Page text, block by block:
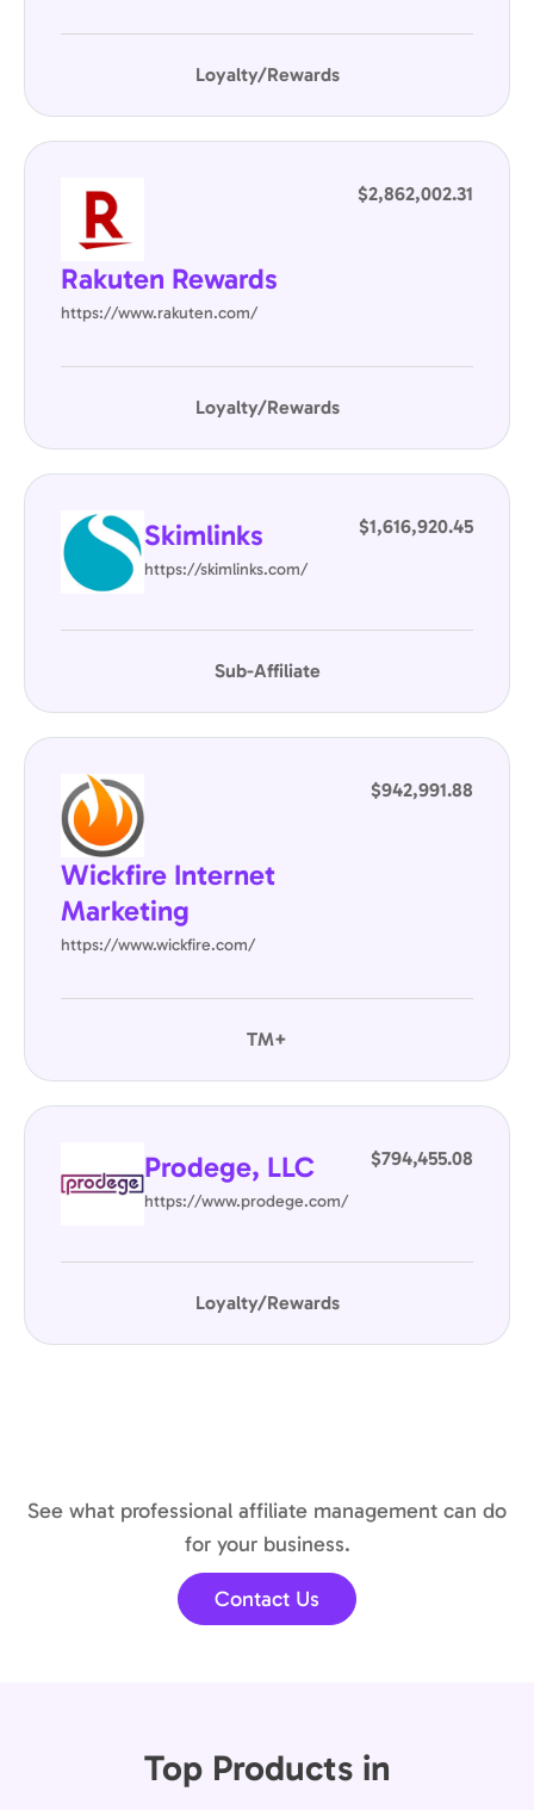
Loyalty/Rewards
Rakuten Rewards
https://www.rakuten.com/
$2,862,002.31
Loyalty/Rewards
Skimlinks
https://skimlinks.com/
$1,616,920.45
Sub-Affiliate
Wickfire Internet
Marketing
https://www.wickfire.com/
$942,991.88
TM+
Prodege, LLC
https://www.prodege.com/
$794,455.08
Loyalty/Rewards
See what professional affiliate management can do
for your business.
Contact Us
Top Products in